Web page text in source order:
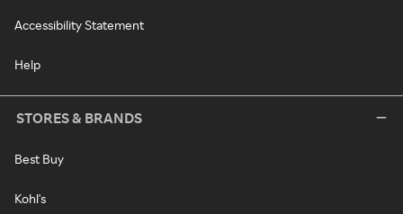
Accessibility Statement
Help
STORES & BRANDS
Best Buy
Kohl's